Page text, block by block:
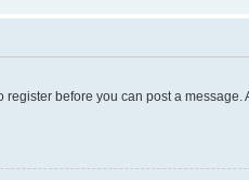
before you can post a